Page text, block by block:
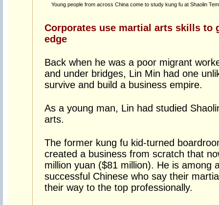
Young people from across China come to study kung fu at Shaolin
Corporates use martial arts skills to
edge
Back when he was a poor migrant
and under bridges, Lin Min had one
survive and build a business empire.
As a young man, Lin had studied
arts.
The former kung fu kid-turned
created a business from scratch that
million yuan ($81 million). He is among
successful Chinese who say their
their way to the top professionally.